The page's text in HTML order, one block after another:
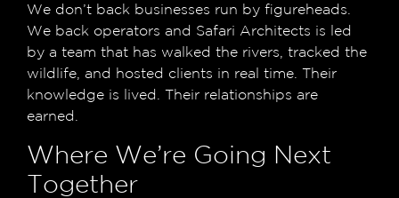
We don’t back businesses run by figureheads.
We back operators and Safari Architects is led
by a team that has walked the rivers, tracked the
wildlife, and hosted clients in real time. Their
knowledge is lived. Their relationships are
earned.
Where We’re Going Next
Together